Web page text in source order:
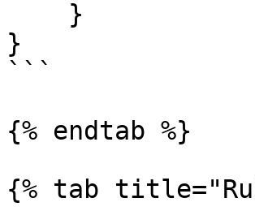
}
```
{% endtab %}
{% tab